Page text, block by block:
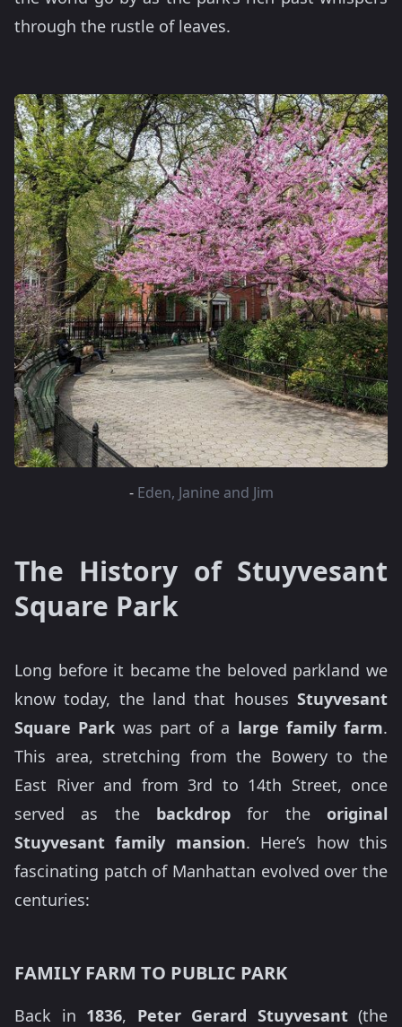
through the rustle of leaves.
- Eden, Janine and Jim
The History of Stuyvesant
Square Park
Long before it became the beloved parkland we
know today, the land that houses Stuyvesant
Square Park was part of a large family farm.
This area, stretching from the Bowery to the
East River and from 3rd to 14th Street, once
served as the backdrop for the original
Stuyvesant family mansion. Here’s how this
fascinating patch of Manhattan evolved over the
centuries:
FAMILY FARM TO PUBLIC PARK
Back in 1836, Peter Gerard Stuyvesant(the